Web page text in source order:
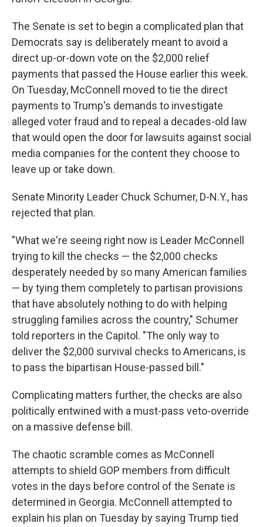
The Senate is set to begin a complicated plan that
Democrats say is deliberately meant to avoid a
direct up-or-down vote on the $2,000 relief
payments that passed the House earlier this week.
On Tuesday, McConnell moved to tie the direct
payments to Trump's demands to investigate
alleged voter fraud and to repeal a decades-old law
that would open the door for lawsuits against social
media companies for the content they choose to
leave up or take down.
Senate Minority Leader Chuck Schumer, D-N.Y., has
rejected that plan.
"What we're seeing right now is Leader McConnell
trying to kill the checks — the $2,000 checks
desperately needed by so many American families
— by tying them completely to partisan provisions
that have absolutely nothing to do with helping
struggling families across the country," Schumer
told reporters in the Capitol. "The only way to
deliver the $2,000 survival checks to Americans, is
to pass the bipartisan House-passed bill."
Complicating matters further, the checks are also
politically entwined with a must-pass veto-override
on a massive defense bill.
The chaotic scramble comes as McConnell
attempts to shield GOP members from difficult
votes in the days before control of the Senate is
determined in Georgia. McConnell attempted to
explain his plan on Tuesday by saying Trump tied